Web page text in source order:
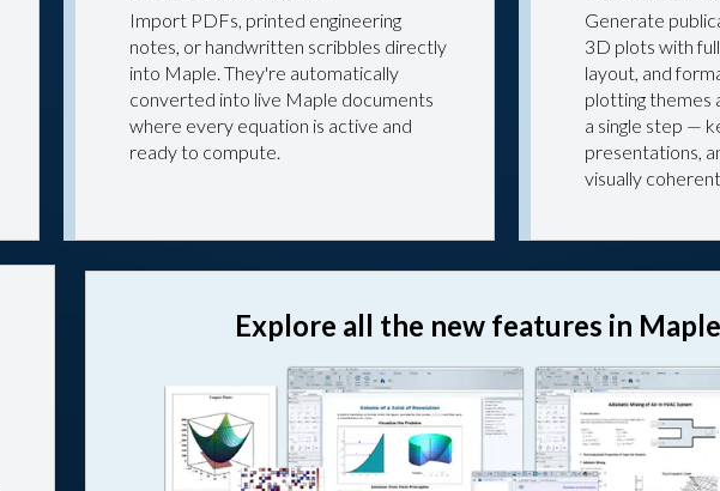
Import PDFs, printed engineering
notes, or handwritten scribbles directly
into Maple. They're automatically
converted into live Maple documents
where every equation is active and
ready to compute.
Generate
3D plots with
layout, and
plotting themes
a single step —
presentations,
visually
Explore all the new features in